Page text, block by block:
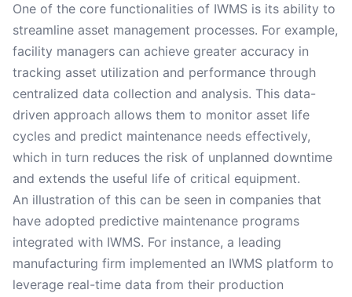
One of the core functionalities of IWMS is its ability to
streamline asset management processes. For example,
facility managers can achieve greater accuracy in
tracking asset utilization and performance through
centralized data collection and analysis. This data-
driven approach allows them to monitor asset life
cycles and predict maintenance needs effectively,
which in turn reduces the risk of unplanned downtime
and extends the useful life of critical equipment.
An illustration of this can be seen in companies that
have adopted predictive maintenance programs
integrated with IWMS. For instance, a leading
manufacturing firm implemented an IWMS platform to
leverage real-time data from their production